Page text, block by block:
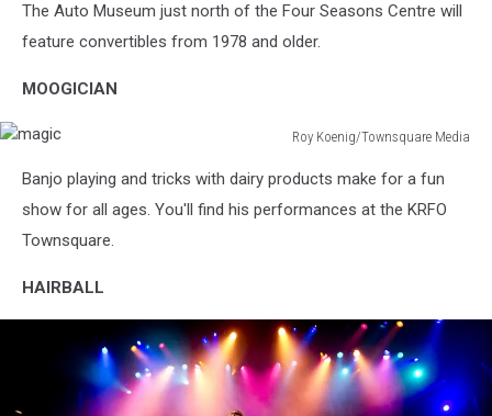
County
Fair
The Auto Museum just north of the Four Seasons Centre will
feature convertibles from 1978 and older.
MOOGICIAN
Roy Koenig/Townsquare Media
Banjo playing and tricks with dairy products make for a fun
show for all ages. You'll find his performances at the KRFO
Townsquare.
HAIRBALL